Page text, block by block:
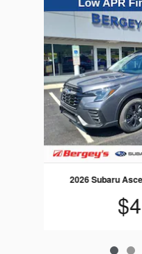
2026 Subaru